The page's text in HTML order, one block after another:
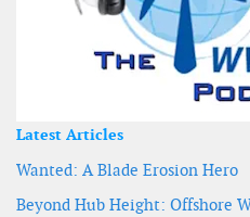
Latest Articles
Wanted: A Blade Erosion Hero
Beyond Hub Height: Offshore